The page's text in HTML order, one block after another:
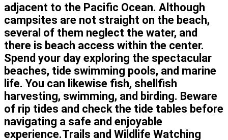
adjacent to the Pacific Ocean. Although
campsites are not straight on the beach,
several of them neglect the water, and
there is beach access within the center.
Spend your day exploring the spectacular
beaches, tide swimming pools, and marine
life. You can likewise fish, shellfish
harvesting, swimming, and birding. Beware
of rip tides and check the tide tables before
navigating a safe and enjoyable
experience.Trails and Wildlife Watching